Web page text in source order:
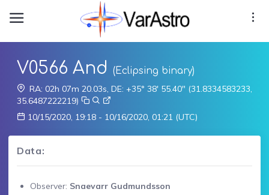
V0566 And
(Eclipsing binary)
RA: 02h 07m 20.03s, DE: +35° 38' 55.40" (31.8334583233,
35.6487222219)
10/15/2020, 19:18 - 10/16/2020, 01:21 (UTC)
Data:
Observer: Snaevarr Gudmundsson